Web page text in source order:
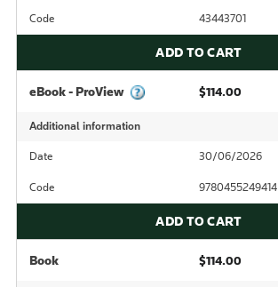
Code 43443701
ADD TO CART
eBook - ProView $114.00
Additional information
Date 30/06/2026
Code 9780455249414
ADD TO CART
Book $114.00